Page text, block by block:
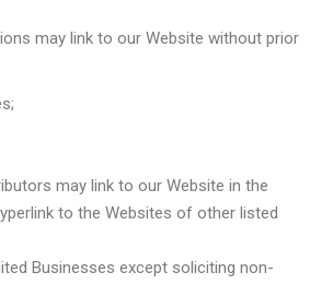
may link to our Website without prior
may link to our Website in the
to the Websites of other listed
Businesses except soliciting non-